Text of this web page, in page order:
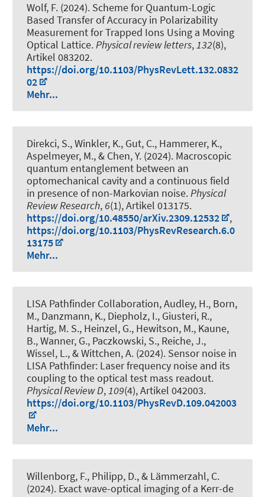
Wolf, F. (2024). Scheme for Quantum-Logic
Based Transfer of Accuracy in Polarizability
Measurement for Trapped Ions Using a Moving
Optical Lattice.Physical review letters,132(8),
Artikel 083202.
https://doi.org/10.1103/PhysRevLett.132.0832
02
Mehr...
Direkci, S., Winkler, K., Gut, C., Hammerer, K.,
Aspelmeyer, M., & Chen, Y. (2024). Macroscopic
quantum entanglement between an
optomechanical cavity and a continuous field
in presence of non-Markovian noise.Physical
Review Research, 6(1), Artikel 013175.
https://doi.org/10.48550/arXiv.2309.12532
,
https://doi.org/10.1103/PhysRevResearch.6.0
13175
Mehr...
LISA Pathfinder Collaboration, Audley, H., Born,
M., Danzmann, K., Diepholz, I., Giusteri, R.,
Hartig, M. S., Heinzel, G., Hewitson, M., Kaune,
B., Wanner, G., Paczkowski, S., Reiche, J.,
Wissel, L., & Wittchen, A. (2024). Sensor noise in
LISA Pathfinder: Laser frequency noise and its
coupling to the optical test mass readout.
Physical Review D,109(4), Artikel 042003.
https://doi.org/10.1103/PhysRevD.109.042003
Mehr...
Willenborg, F., Philipp, D., & Lämmerzahl, C.
(2024). Exact wave-optical imaging of a Kerr-de